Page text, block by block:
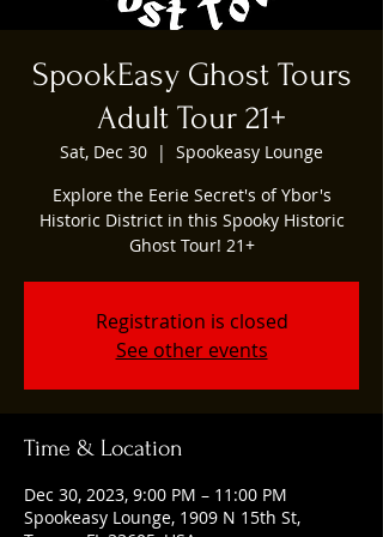
SpookEasy Ghost Tours
Adult Tour 21+
Sat, Dec 30
  |
Spookeasy Lounge
Explore the Eerie Secret's of Ybor's
Historic District in this Spooky Historic
Ghost Tour! 21+
Registration is closed
See other events
Time & Location
Dec 30, 2023, 9:00 PM – 11:00 PM
Spookeasy Lounge, 1909 N 15th St,